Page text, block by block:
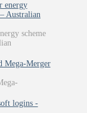
energy
Australian
scheme
Mega-Merger
logins -